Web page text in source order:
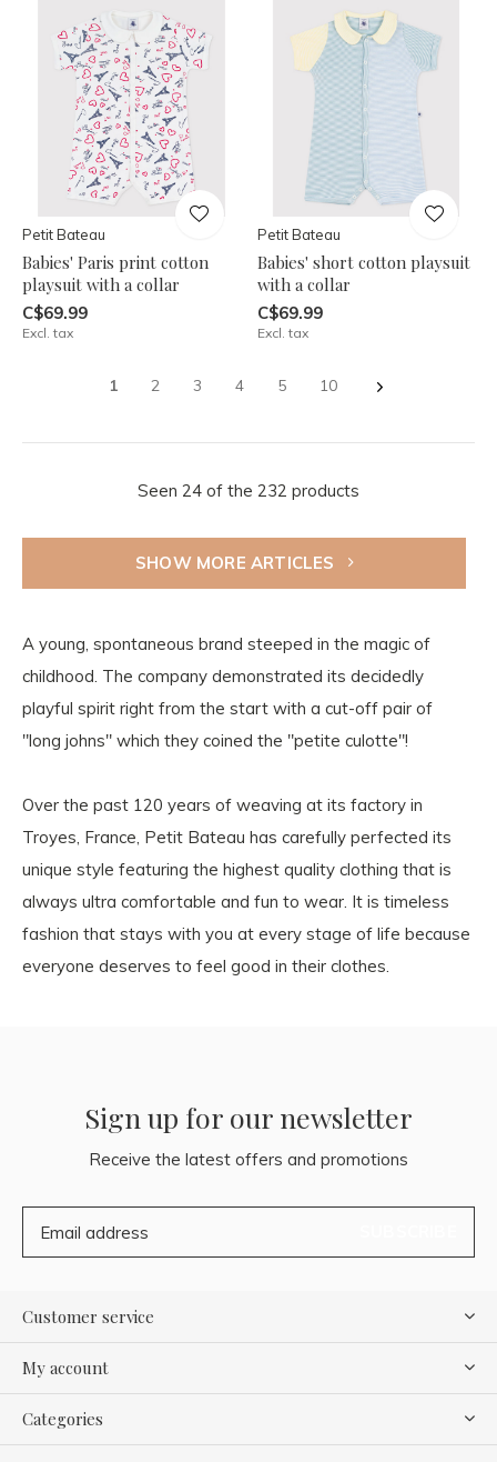
Petit Bateau
Babies' Paris print cotton
playsuit with a collar
C$69.99
Excl. tax
Petit Bateau
Babies' short cotton playsuit
with a collar
C$69.99
Excl. tax
1 2 3 4 5 10
Seen 24 of the 232 products
SHOW MORE ARTICLES
A young, spontaneous brand steeped in the magic of
childhood. The company demonstrated its decidedly
playful spirit right from the start with a cut-off pair of
"long johns" which they coined the "petite culotte"!
Over the past 120 years of weaving at its factory in
Troyes, France, Petit Bateau has carefully perfected its
unique style featuring the highest quality clothing that is
always ultra comfortable and fun to wear. It is timeless
fashion that stays with you at every stage of life because
everyone deserves to feel good in their clothes.
Sign up for our newsletter
Receive the latest offers and promotions
Customer service
My account
Categories